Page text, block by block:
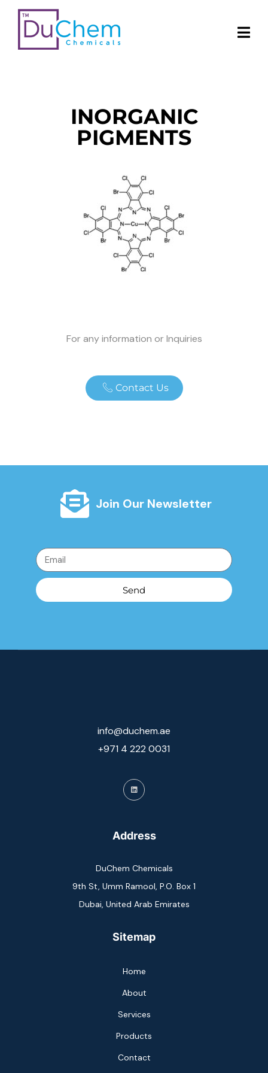
INORGANIC
PIGMENTS
For any information or Inquiries
Contact Us
Join Our Newsletter
Send
info@duchem.ae
+971 4 222 0031
Address
DuChem Chemicals
9th St, Umm Ramool, P.O. Box 1
Dubai, United Arab Emirates
Sitemap
Home
About
Services
Products
Contact